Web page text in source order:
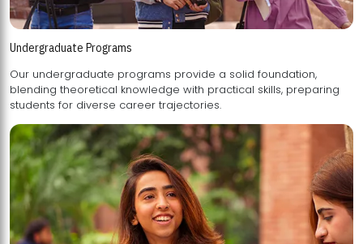
Undergraduate Programs
Our undergraduate programs provide a solid foundation,
blending theoretical knowledge with practical skills, preparing
students for diverse career trajectories.